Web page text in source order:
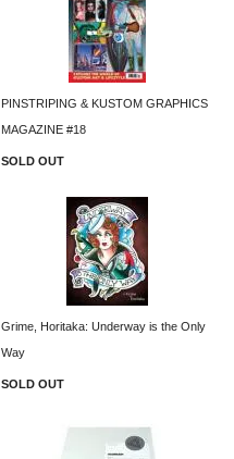
PINSTRIPING & KUSTOM GRAPHICS
MAGAZINE #18
SOLD OUT
Grime, Horitaka: Underway is the Only
Way
SOLD OUT